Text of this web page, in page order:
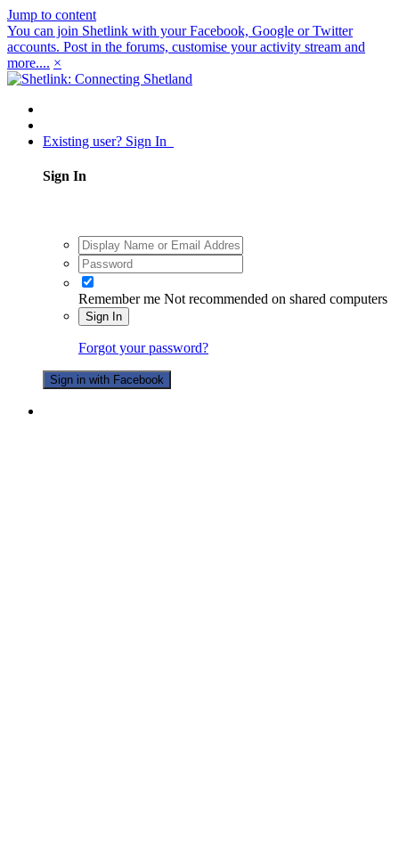
Jump to content
You can join Shetlink with your Facebook, Google or Twitter
accounts. Post in the forums, customise your activity stream and
more.... ×
Existing user? Sign In
Sign In
Remember me Not recommended on shared computers
Sign In
Forgot your password?
Sign in with Facebook